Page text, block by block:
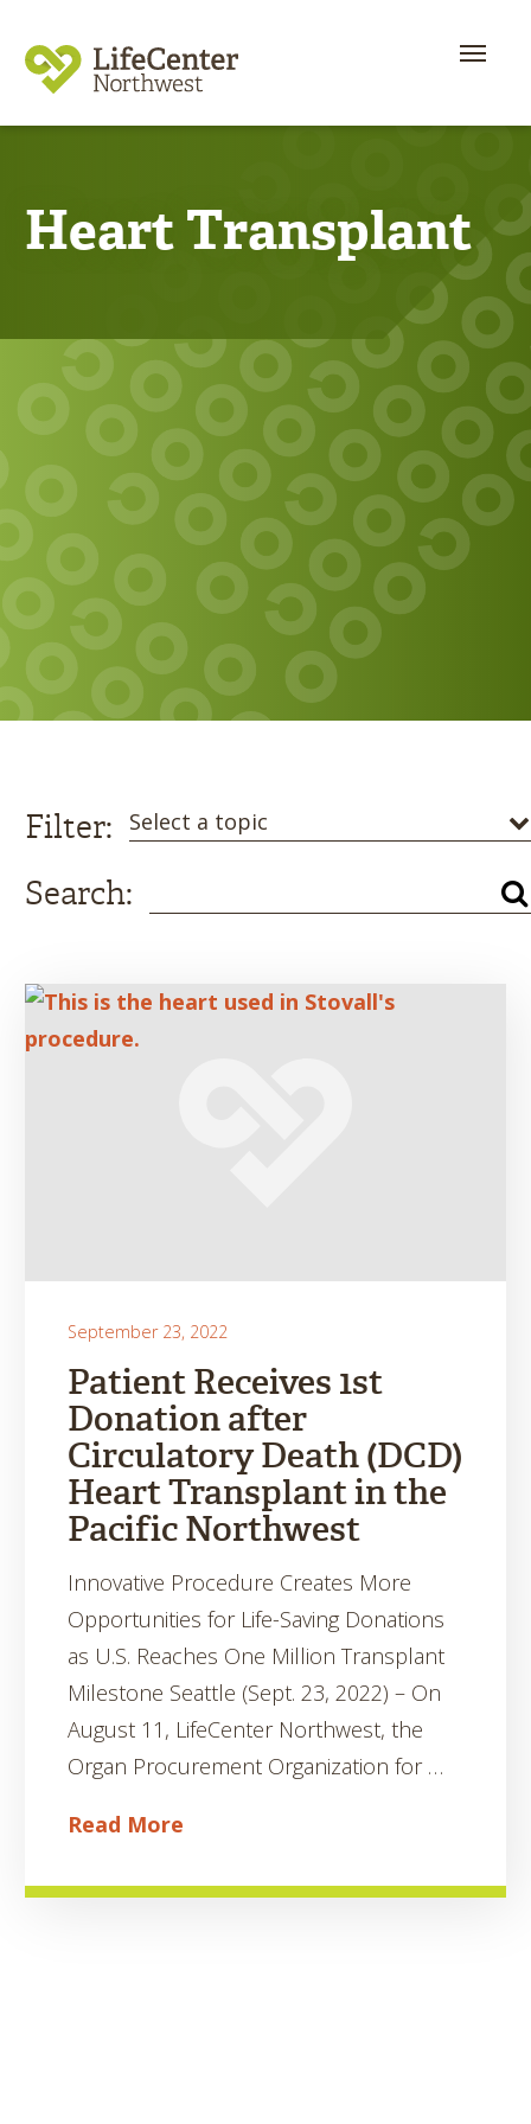
Heart Transplant
Filter: Select a topic
Search:
September 23, 2022
Patient Receives 1st
Donation after
Circulatory Death (DCD)
Heart Transplant in the
Pacific Northwest
Innovative Procedure Creates More
Opportunities for Life-Saving Donations
as U.S. Reaches One Million Transplant
Milestone Seattle (Sept. 23, 2022) – On
August 11, LifeCenter Northwest, the
Organ Procurement Organization for …
Read More